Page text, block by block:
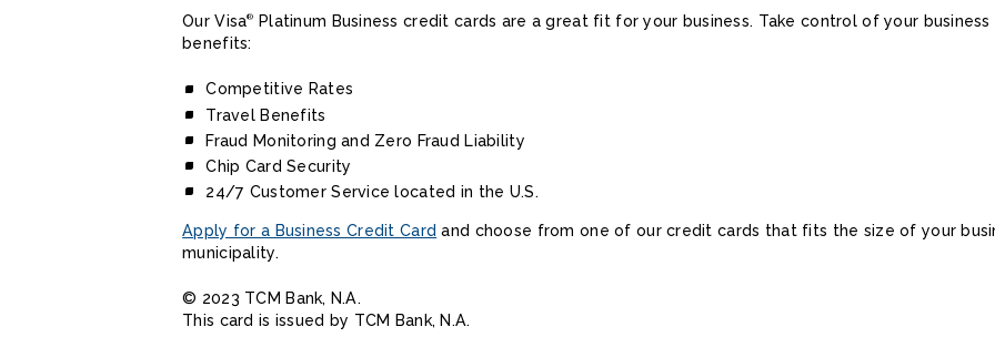
Our Visa®
Platinum Business credit cards are a great fit for your business. Take control of your
benefits:
Competitive Rates
Travel Benefits
Fraud Monitoring and Zero Fraud Liability
Chip Card Security
24/7 Customer Service located in the U.S.
Apply for a Business Credit Card and choose from one of our credit cards that fits the size of your
municipality.
© 2023 TCM Bank, N.A.
This card is issued by TCM Bank, N.A.